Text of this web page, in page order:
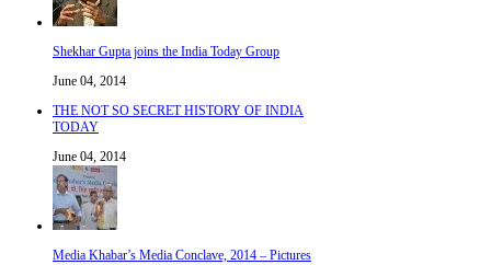
Shekhar Gupta joins the India Today Group
June 04, 2014
THE NOT SO SECRET HISTORY OF INDIA
TODAY
June 04, 2014
Media Khabar’s Media Conclave, 2014 – Pictures